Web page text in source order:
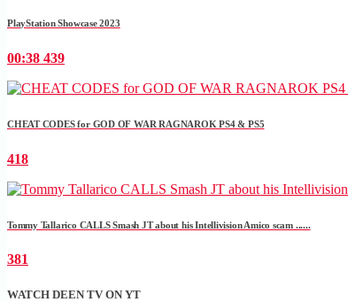
PlayStation Showcase 2023
00:38 439
CHEAT CODES for GOD OF WAR RAGNAROK PS4 & PS5
418
Tommy Tallarico CALLS Smash JT about his Intellivision Amico scam ......
381
WATCH DEEN TV ON YT